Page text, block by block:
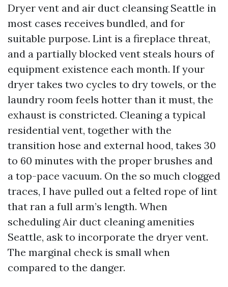
Dryer vent and air duct cleansing Seattle in
most cases receives bundled, and for
suitable purpose. Lint is a fireplace threat,
and a partially blocked vent steals hours of
equipment existence each month. If your
dryer takes two cycles to dry towels, or the
laundry room feels hotter than it must, the
exhaust is constricted. Cleaning a typical
residential vent, together with the
transition hose and external hood, takes 30
to 60 minutes with the proper brushes and
a top-pace vacuum. On the so much clogged
traces, I have pulled out a felted rope of lint
that ran a full arm’s length. When
scheduling Air duct cleaning amenities
Seattle, ask to incorporate the dryer vent.
The marginal check is small when
compared to the danger.